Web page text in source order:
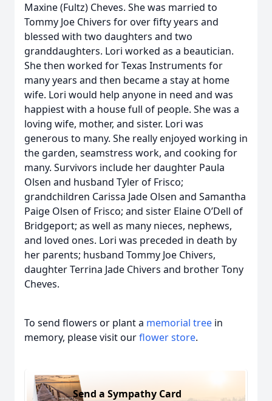
Maxine (Fultz) Cheves. She was married to
Tommy Joe Chivers for over fifty years and
blessed with two daughters and two
granddaughters. Lori worked as a beautician.
She then worked for Texas Instruments for
many years and then became a stay at home
wife. Lori would help anyone in need and was
happiest with a house full of people. She was a
loving wife, mother, and sister. Lori was
generous to many. She really enjoyed working in
the garden, seamstress work, and cooking for
many. Survivors include her daughter Paula
Olsen and husband Tyler of Frisco;
grandchildren Carissa Jade Olsen and Samantha
Paige Olsen of Frisco; and sister Elaine O’Dell of
Bridgeport; as well as many nieces, nephews,
and loved ones. Lori was preceded in death by
her parents; husband Tommy Joe Chivers,
daughter Terrina Jade Chivers and brother Tony
Cheves.
To send flowers or plant a memorial tree in
memory, please visit ourflower store.
Send a Sympathy Card